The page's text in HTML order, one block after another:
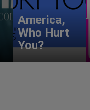
America,
Who Hurt
You?